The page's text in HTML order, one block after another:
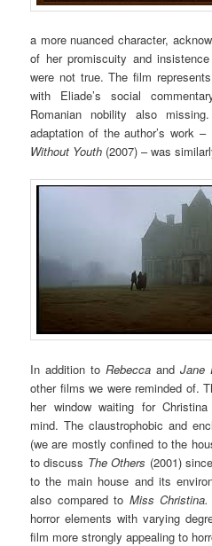
a more nuanced character,
of her promiscuity and
were not true. The film
with Eliade’s social
Romanian nobility also
adaptation of the author’s work –
Without Youth (2007) – was
In addition toRebecca andJane
other films we were reminded of.
her window waiting for Christina
mind. The claustrophobic and
(we are mostly confined to the
to discuss The Others (2001)
to the main house and its
also compared to Miss Christina.
horror elements with varying
film more strongly appealing to